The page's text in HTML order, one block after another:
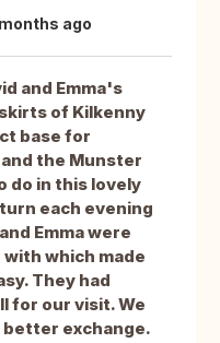
ago
and Emma's
of Kilkenny
base for
the Munster
do in this lovely
each evening
Emma were
which made
They had
for our visit. We
better exchange.